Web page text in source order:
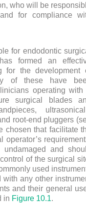
who will be
for compliance
for endodontic
formed an
for the development
of these have
operating with
surgical blades
root-end pluggers
chosen that facilitate
operator’s
undamaged and
of the surgical
used
any other
and their general
in Figure 10.1.